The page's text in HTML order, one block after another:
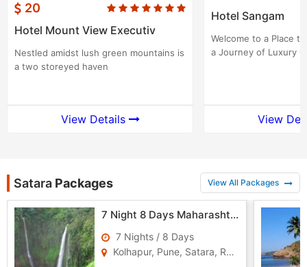
20
Hotel Mount View Executiv
Nestled amidst lush green mountains is
a two storeyed haven
View Details
Hotel Sangam
Welcome to a Place
a Journey of Luxury
View
Satara Packages View All Packages
7 Night 8 Days Maharashtra Tour Package - 1
7 Nights / 8 Days
Kolhapur, Pune, Satara, Ratnagiri